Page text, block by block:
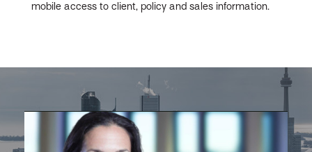
mobile access to client, policy and sales information.